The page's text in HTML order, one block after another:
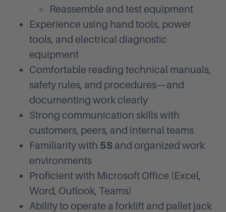
Reassemble and test equipment
Experience using hand tools, power
tools, and electrical diagnostic
equipment
Comfortable reading technical manuals,
safety rules, and procedures—and
documenting work clearly
Strong communication skills with
customers, peers, and internal teams
Familiarity with 5S and organized work
environments
Proficient with Microsoft Office (Excel,
Word, Outlook, Teams)
Ability to operate a forklift and pallet jack